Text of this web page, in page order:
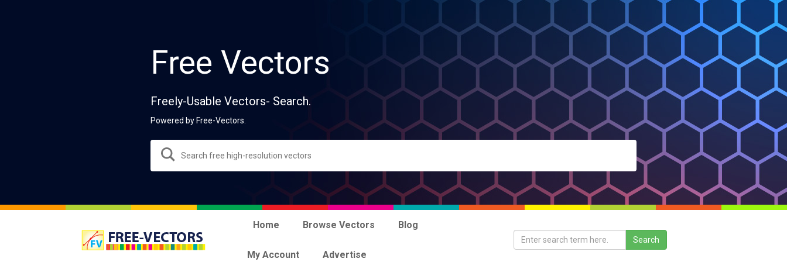
Free Vectors
Freely-Usable Vectors- Search.
Powered by Free-Vectors.
Home Browse Vectors Blog
My Account Advertise